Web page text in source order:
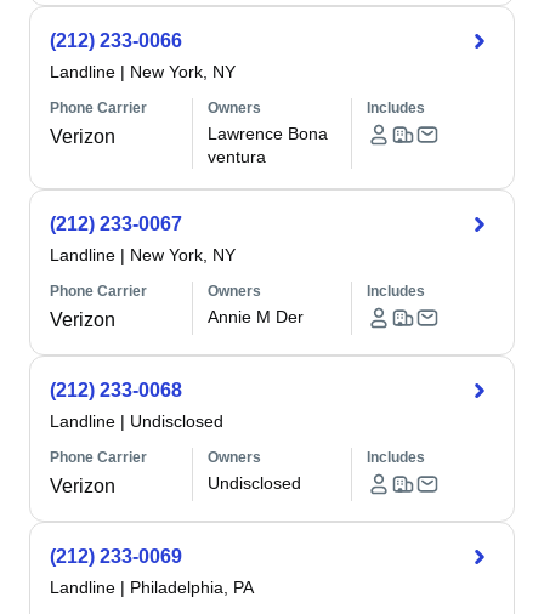
(212) 233-0066
Landline | New York, NY
Phone Carrier
Verizon
Owners
Lawrence Bona
ventura
Includes
(212) 233-0067
Landline | New York, NY
Phone Carrier
Verizon
Owners
Annie M Der
Includes
(212) 233-0068
Landline | Undisclosed
Phone Carrier
Verizon
Owners
Undisclosed
Includes
(212) 233-0069
Landline | Philadelphia, PA